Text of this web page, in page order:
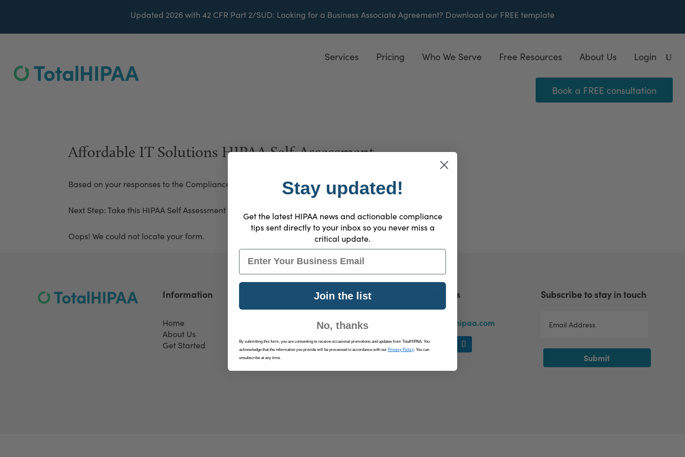
Updated 2026 with 42 CFR Part 2/SUD: Looking for a Business Associate Agreement? Download our FREE template
Services Pricing Who We Serve Free Resources About Us Login
Book a FREE consultation
Affordable IT Solutions HIPAA Self-Assessment
Based on your responses to the Compliance Quiz you are REQUIRED to be HIPAA compliant.
Next Step: Take this HIPAA Self Assessment to see where you are on the path to HIPAA Compliance.
Oops! We could not locate your form.
Information
Home
About Us
Get Started
Support
Contact Us
Contact Us
info@totalhipaa.com
Subscribe to stay in touch
Submit
Stay updated!
Get the latest HIPAA news and actionable compliance
tips sent directly to your inbox so you never miss a
critical update.
Email
Join the list
No, thanks
By submitting this form, you are consenting to receive occasional promotions and updates from TotalHIPAA. You
acknowledge that the information you provide will be processed in accordance with our Privacy Policy . You can
unsubscribe at any time.